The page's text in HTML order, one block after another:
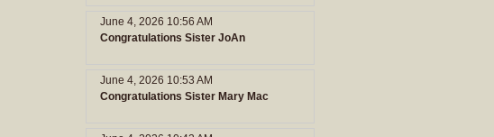
June 4, 2026 10:56 AM
Congratulations Sister JoAn
June 4, 2026 10:53 AM
Congratulations Sister Mary Mac